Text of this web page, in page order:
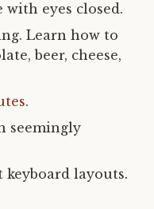
with eyes closed.
Learn how to
beer, cheese,
.
seemingly
layouts.